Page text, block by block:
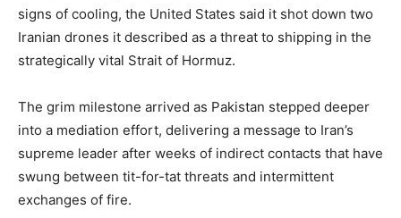
signs of cooling, the United States said it shot down two
Iranian drones it described as a threat to shipping in the
strategically vital Strait of Hormuz.
The grim milestone arrived as Pakistan stepped deeper
into a mediation effort, delivering a message to Iran’s
supreme leader after weeks of indirect contacts that have
swung between tit-for-tat threats and intermittent
exchanges of fire.